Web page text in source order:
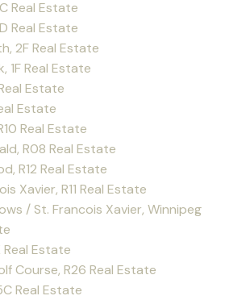
Real Estate
Real Estate
2F Real Estate
1F Real Estate
Estate
Estate
Real Estate
R08 Real Estate
R12 Real Estate
Xavier, R11 Real Estate
/ St. Francois Xavier, Winnipeg
Real Estate
Course, R26 Real Estate
Real Estate